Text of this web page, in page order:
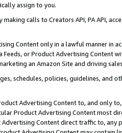
assign to you.
making calls to Creators API, PA API,
Content only in a lawful manner in
Feeds, or Product Advertising
an Amazon Site and driving
schedules, policies, guidelines, and
Advertising Content to, and only
Product Advertising Content most
Content direct traffic to,